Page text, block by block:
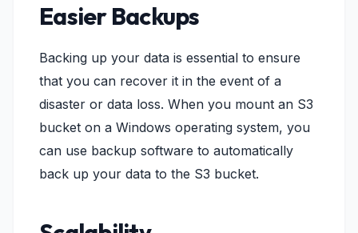
Easier Backups
Backing up your data is essential to ensure
that you can recover it in the event of a
disaster or data loss. When you mount an S3
bucket on a Windows operating system, you
can use backup software to automatically
back up your data to the S3 bucket.